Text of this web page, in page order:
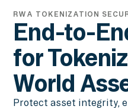
RWA TOKENIZATION
End-to-
for
World
Protect asset integrity,